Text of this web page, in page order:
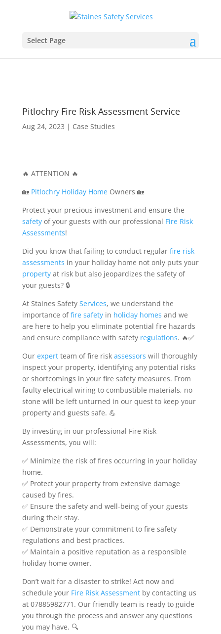
Select Page
Pitlochry Fire Risk Assessment Service
Aug 24, 2023 | Case Studies
🔥 ATTENTION 🔥
🏡 Pitlochry Holiday HomeOwners 🏡
Protect your precious investment and ensure the
safetyof your guests with our professional Fire Risk
Assessments!
Did you know that failing to conduct regular fire risk
assessments in your holiday home not only puts your
propertyat risk but also jeopardizes the safety of
your guests? 🔒
At Staines Safety Services, we understand the
importance offire safetyin holiday homes and we
are here to help you eliminate potential fire hazards
and ensure compliance with safety regulations. 🔥✅
Our expertteam of fire risk assessors will thoroughly
inspect your property, identifying any potential risks
or shortcomings in your fire safety measures. From
faulty electrical wiring to combustible materials, no
stone will be left unturned in our quest to keep your
property and guests safe. 💪
By investing in our professional Fire Risk
Assessments, you will:
✅ Minimize the risk of fires occurring in your holiday
home.
✅ Protect your property from extensive damage
caused by fires.
✅ Ensure the safety and well-being of your guests
during their stay.
✅ Demonstrate your commitment to fire safety
regulations and best practices.
✅ Maintain a positive reputation as a responsible
holiday home owner.
Don’t wait for a disaster to strike! Act now and
schedule your Fire Risk Assessmentby contacting us
at 07885982771. Our friendly team is ready to guide
you through the process and answer any questions
you may have. 🔍